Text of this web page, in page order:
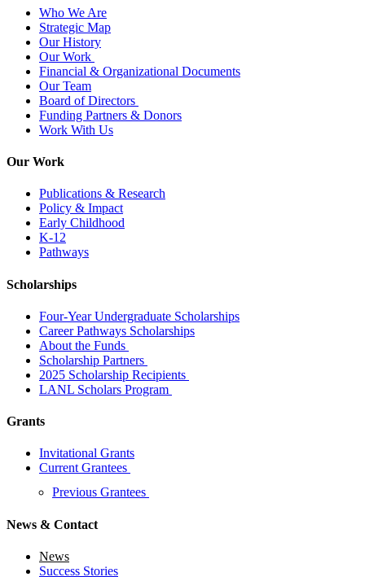
Who We Are
Strategic Map
Our History
Our Work
Financial & Organizational Documents
Our Team
Board of Directors
Funding Partners & Donors
Work With Us
Our Work
Publications & Research
Policy & Impact
Early Childhood
K-12
Pathways
Scholarships
Four-Year Undergraduate Scholarships
Career Pathways Scholarships
About the Funds
Scholarship Partners
2025 Scholarship Recipients
LANL Scholars Program
Grants
Invitational Grants
Current Grantees
Previous Grantees
News & Contact
News
Success Stories